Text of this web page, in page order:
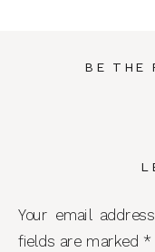
BE THE
Your email
fields are marked *